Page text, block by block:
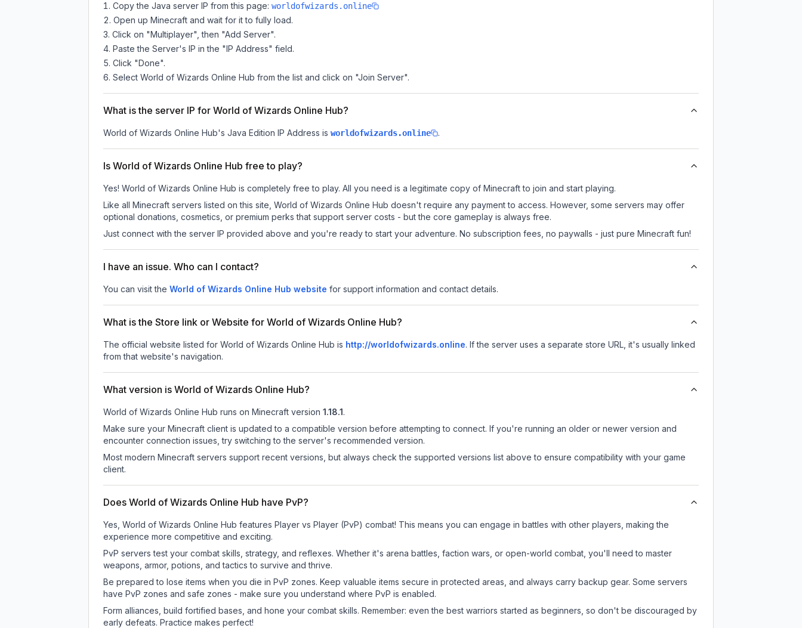
Copy the Java server IP from this page: worldofwizards.online
Open up Minecraft and wait for it to fully load.
Click on "Multiplayer", then "Add Server".
Paste the Server's IP in the "IP Address" field.
Click "Done".
Select World of Wizards Online Hub from the list and click on "Join Server".
What is the server IP for World of Wizards Online Hub?
World of Wizards Online Hub's Java Edition IP Address is worldofwizards.online .
Is World of Wizards Online Hub free to play?
Yes! World of Wizards Online Hub is completely free to play. All you need is a legitimate copy of Minecraft to join and start playing.
Like all Minecraft servers listed on this site, World of Wizards Online Hub doesn't require any payment to access. However, some servers may offer
optional donations, cosmetics, or premium perks that support server costs - but the core gameplay is always free.
Just connect with the server IP provided above and you're ready to start your adventure. No subscription fees, no paywalls - just pure Minecraft fun!
I have an issue. Who can I contact?
You can visit the World of Wizards Online Hub website for support information and contact details.
What is the Store link or Website for World of Wizards Online Hub?
The official website listed for World of Wizards Online Hub is http://worldofwizards.online. If the server uses a separate store URL, it's usually linked
from that website's navigation.
What version is World of Wizards Online Hub?
World of Wizards Online Hub runs on Minecraft version 1.18.1.
Make sure your Minecraft client is updated to a compatible version before attempting to connect. If you're running an older or newer version and
encounter connection issues, try switching to the server's recommended version.
Most modern Minecraft servers support recent versions, but always check the supported versions list above to ensure compatibility with your game
client.
Does World of Wizards Online Hub have PvP?
Yes, World of Wizards Online Hub features Player vs Player (PvP) combat! This means you can engage in battles with other players, making the
experience more competitive and exciting.
PvP servers test your combat skills, strategy, and reflexes. Whether it's arena battles, faction wars, or open-world combat, you'll need to master
weapons, armor, potions, and tactics to survive and thrive.
Be prepared to lose items when you die in PvP zones. Keep valuable items secure in protected areas, and always carry backup gear. Some servers
have PvP zones and safe zones - make sure you understand where PvP is enabled.
Form alliances, build fortified bases, and hone your combat skills. Remember: even the best warriors started as beginners, so don't be discouraged by
early defeats. Practice makes perfect!